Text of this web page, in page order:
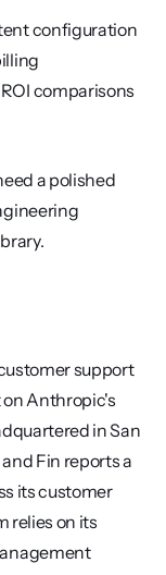
configuration
comparisons
a polished
support
on Anthropic's
in San
Fin reports a
its customer
relies on its